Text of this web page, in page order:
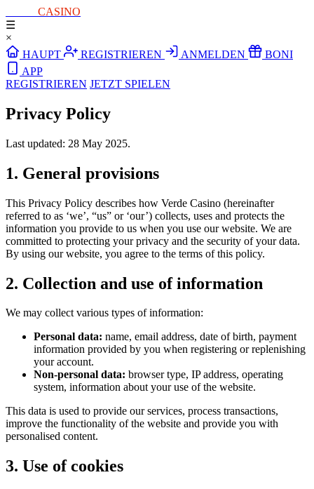
CASINO
☰
×
HAUPT
REGISTRIEREN ANMELDEN
BONI
APP
REGISTRIEREN JETZT SPIELEN
Privacy Policy
Last updated: 28 May 2025.
1. General provisions
This Privacy Policy describes how Verde Casino (hereinafter
referred to as ‘we’, “us” or ‘our’) collects, uses and protects the
information you provide to us when you use our website. We are
committed to protecting your privacy and the security of your data.
By using our website, you agree to the terms of this policy.
2. Collection and use of information
We may collect various types of information:
Personal data: name, email address, date of birth, payment
information provided by you when registering or replenishing
your account.
Non-personal data: browser type, IP address, operating
system, information about your use of the website.
This data is used to provide our services, process transactions,
improve the functionality of the website and provide you with
personalised content.
3. Use of cookies